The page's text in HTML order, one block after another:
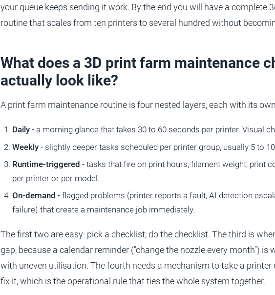
your queue keeps sending it work. By the end you will have a complete
routine that scales from ten printers to several hundred without
What does a 3D print farm maintenance
actually look like?
A print farm maintenance routine is four nested layers, each with its
Daily - a morning glance that takes 30 to 60 seconds per printer. Visual
Weekly - slightly deeper tasks scheduled per printer group, usually 5 to
Runtime-triggered - tasks that fire on print hours, filament weight, print
per printer or per model.
On-demand - flagged problems (printer reports a fault, AI detection
failure) that create a maintenance job immediately.
The first two are easy: pick a checklist, do the checklist. The third is
gap, because a calendar reminder ("change the nozzle every month") is
with uneven utilisation. The fourth needs a mechanism to take a
fix it, which is the operational rule that ties the whole system together.